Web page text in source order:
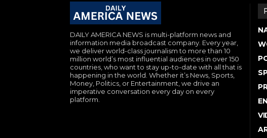
DAILY AMERICA NEWS is multi-platform news and
information media broadcast company. Every year,
we deliver world-class journalism to more than 10
million world’s most influential audiences in over 150
countries, who want to stay up-to-date with all that is
happening in the world. Whether it’s News, Sports,
Money, Politics, or Entertainment, we drive an
imperative conversation every day on every
platform.